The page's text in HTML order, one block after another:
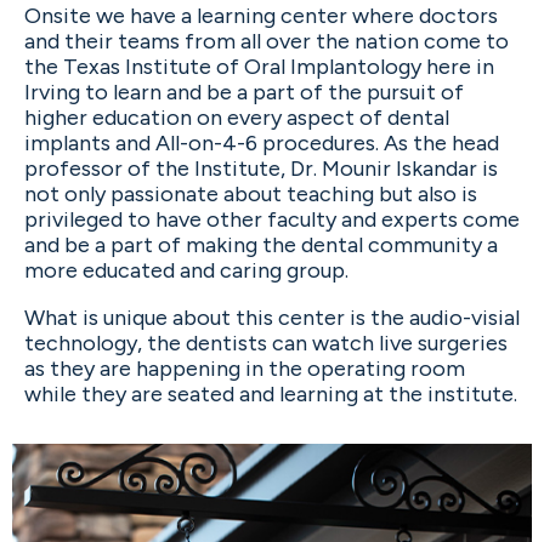
Onsite we have a learning center where doctors
and their teams from all over the nation come to
the Texas Institute of Oral Implantology here in
Irving to learn and be a part of the pursuit of
higher education on every aspect of dental
implants and All-on-4-6 procedures. As the head
professor of the Institute, Dr. Mounir Iskandar is
not only passionate about teaching but also is
privileged to have other faculty and experts come
and be a part of making the dental community a
more educated and caring group.
What is unique about this center is the audio-visial
technology, the dentists can watch live surgeries
as they are happening in the operating room
while they are seated and learning at the institute.